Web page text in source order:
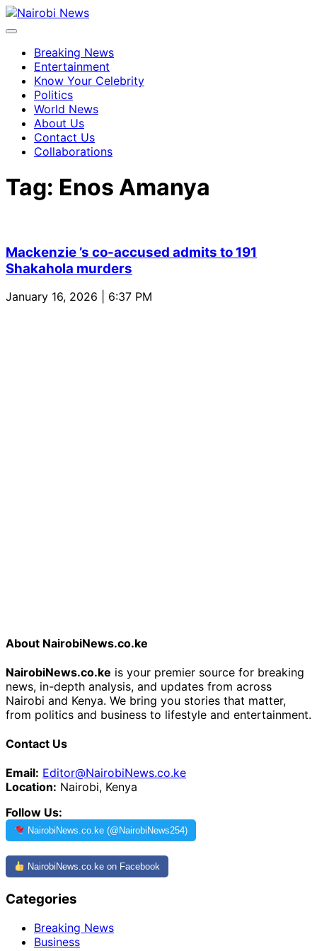
Breaking News
Entertainment
Know Your Celebrity
Politics
World News
About Us
Contact Us
Collaborations
Tag: Enos Amanya
Mackenzie ’s co-accused admits to 191
Shakahola murders
January 16, 2026 | 6:37 PM
About NairobiNews.co.ke
NairobiNews.co.ke is your premier source for breaking
news, in-depth analysis, and updates from across
Nairobi and Kenya. We bring you stories that matter,
from politics and business to lifestyle and entertainment.
Contact Us
Email: Editor@NairobiNews.co.ke
Location: Nairobi, Kenya
Follow Us:
NairobiNews.co.ke (@NairobiNews254)
NairobiNews.co.ke on Facebook
Categories
Breaking News
Business